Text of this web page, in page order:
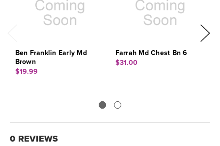
Ben Franklin Early Md
Brown
$19.99
Farrah Md Chest Bn 6
$31.00
0 REVIEWS